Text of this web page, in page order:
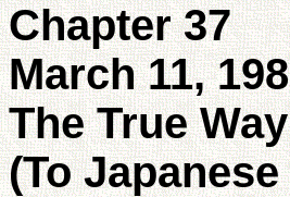
Chapter 37
March 11,
The True
(To